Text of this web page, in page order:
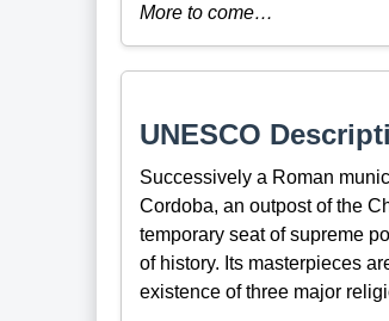
More to come…
UNESCO
Successively a Roman
Cordoba, an outpost of the
temporary seat of supreme
of history. Its masterpieces
existence of three major